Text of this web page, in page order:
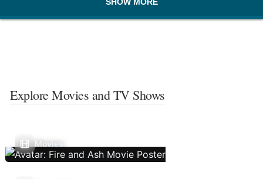
Explore Movies and TV Shows
Movies